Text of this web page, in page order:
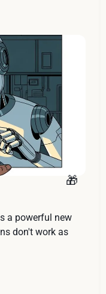
a powerful new
don't work as